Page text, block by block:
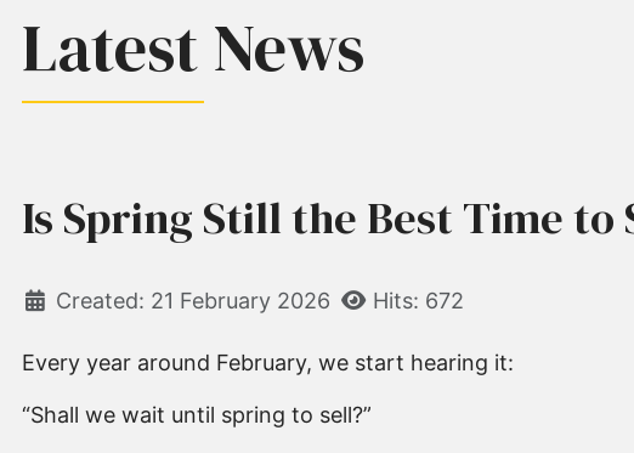
Latest News
Is Spring Still the Best Time
Created: 21 February 2026 Hits: 672
Every year around February, we start hearing it:
“Shall we wait until spring to sell?”